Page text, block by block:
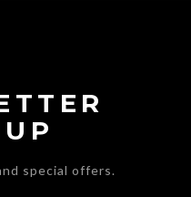
special offers.